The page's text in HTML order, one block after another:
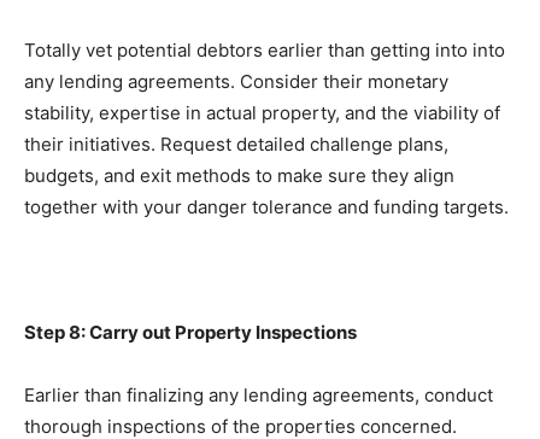
Totally vet potential debtors earlier than getting into into
any lending agreements. Consider their monetary
stability, expertise in actual property, and the viability of
their initiatives. Request detailed challenge plans,
budgets, and exit methods to make sure they align
together with your danger tolerance and funding targets.
Step 8: Carry out Property Inspections
Earlier than finalizing any lending agreements, conduct
thorough inspections of the properties concerned.